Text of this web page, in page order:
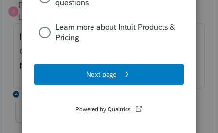
B
BOSTON CHICO AUTHOR
Level 2
IN THE CHECK RETURN MODE, CLICKING
ON 990 PART IV LINE 5 BOX YES DOES
NOT WORK